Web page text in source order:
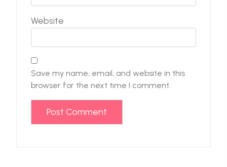
Website
Save my name, email, and website in this
browser for the next time I comment.